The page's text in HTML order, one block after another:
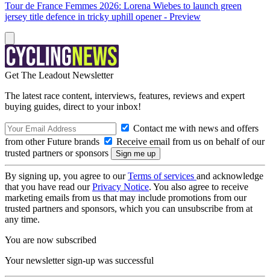
Tour de France Femmes 2026: Lorena Wiebes to launch green
jersey title defence in tricky uphill opener - Preview
Get The Leadout Newsletter
The latest race content, interviews, features, reviews and expert
buying guides, direct to your inbox!
Contact me with news and offers
from other Future brands
Receive email from us on behalf of our
trusted partners or sponsors
By signing up, you agree to ourTerms of services and acknowledge
that you have read ourPrivacy Notice. You also agree to receive
marketing emails from us that may include promotions from our
trusted partners and sponsors, which you can unsubscribe from at
any time.
You are now subscribed
Your newsletter sign-up was successful